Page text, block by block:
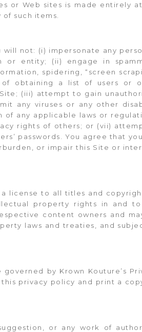
or Web sites is made entirely
such items.
not: (i) impersonate any
entity; (ii) engage in
spidering, “screen
of obtaining a list of users or
(iii) attempt to gain
any viruses or any other
of any applicable laws or
rights of others; or (vii)
passwords. You agree that
or impair this Site or
license to all titles and
property rights in and
content owners and
laws and treaties, and
by Krown Kouture’s
privacy policy and print a
or any work of